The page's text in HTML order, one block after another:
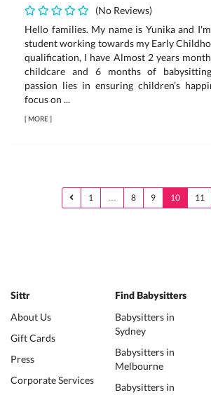
(No Reviews)
Hello families. My name is Yunika and
student working towards my Early
qualification, I have Almost 2 years
childcare and 6 months of
passion lies in ensuring children’s
focus on ...
[MORE]
1 … 8 9 10 11
Sittr
About Us
Gift Cards
Press
Corporate Services
Find Babysitters
Babysitters in
Sydney
Babysitters in
Melbourne
Babysitters in